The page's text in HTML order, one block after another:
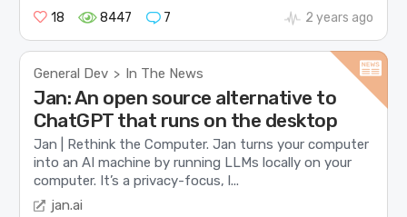
18
8447 7 2 years ago
General Dev > In The News
Jan: An open source alternative to
ChatGPT that runs on the desktop
Jan | Rethink the Computer. Jan turns your computer
into an AI machine by running LLMs locally on your
computer. It’s a privacy-focus, l...
jan.ai